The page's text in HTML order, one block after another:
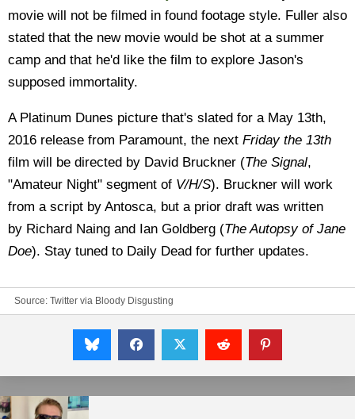
movie will not be filmed in found footage style. Fuller also
stated that the new movie would be shot at a summer
camp and that he'd like the film to explore Jason's
supposed immortality.
A Platinum Dunes picture that's slated for a May 13th,
2016 release from Paramount, the next Friday the 13th
film will be directed by David Bruckner (The Signal,
"Amateur Night" segment of V/H/S). Bruckner will work
from a script by Antosca, but a prior draft was written
by Richard Naing and Ian Goldberg (The Autopsy of Jane
Doe). Stay tuned to Daily Dead for further updates.
Source: Twitter via Bloody Disgusting